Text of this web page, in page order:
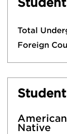
Total
Foreign
Native